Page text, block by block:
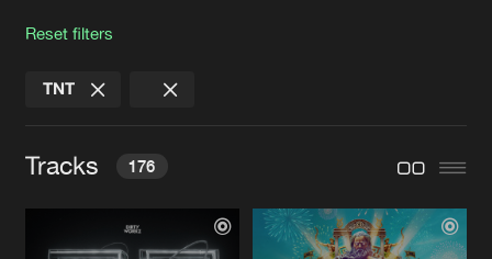
FAQ
Jobs
Reset filters
TNT
Tracks 176
2001
Extended Mix